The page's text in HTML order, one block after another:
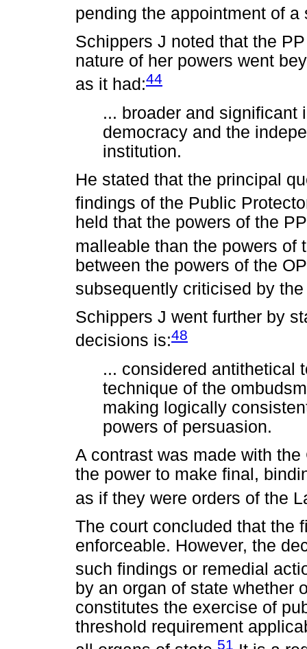
pending the appointment of
Schippers J noted that the
nature of her powers went
as it had:44
... broader and significant
democracy and the
institution.
He stated that the principal
findings of the Public
held that the powers of the
malleable than the powers of
between the powers of the
subsequently criticised by
Schippers J went further by
decisions is:48
... considered antithetical
technique of the
making logically
powers of persuasion.
A contrast was made with
the power to make final,
as if they were orders of the
The court concluded that the
enforceable. However, the
such findings or remedial
by an organ of state whether
constitutes the exercise of
threshold requirement
51